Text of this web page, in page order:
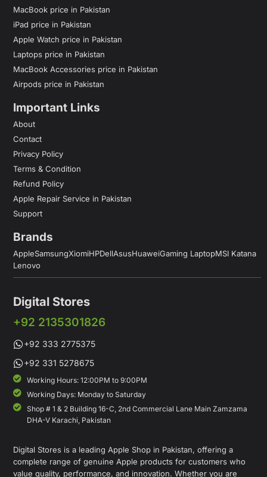
MacBook price in Pakistan
iPad price in Pakistan
Apple Watch price in Pakistan
Laptops price in Pakistan
MacBook Accessories price in Pakistan
Airpods price in Pakistan
Important Links
About
Contact
Privacy Policy
Terms & Condition
Refund Policy
Apple Repair Service in Pakistan
Support
Brands
AppleSamsungXiomiHPDellAsusHuaweiGaming LaptopMSI Katana
Lenovo
Digital Stores
+92 2135301826
+92 333 2775375
+92 331 5278675
Working Hours: 12:00PM to 9:00PM
Working Days: Monday to Saturday
Shop # 1 & 2 Building 16-C, 2nd Commercial Lane Main Zamzama
DHA-V Karachi, Pakistan
Digital Stores is a leading Apple Shop in Pakistan, offering a
complete range of genuine Apple products for customers who
value quality, performance, and innovation. Whether you are